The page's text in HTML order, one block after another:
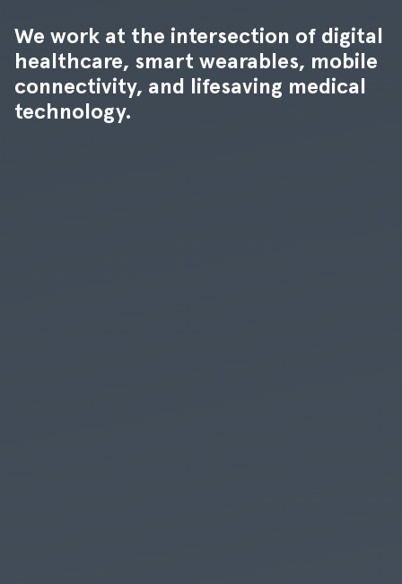
We work at the intersection of digital
healthcare, smart wearables, mobile
connectivity, and lifesaving medical
technology.